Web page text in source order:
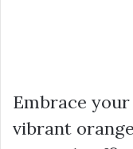
Embrace
vibrant